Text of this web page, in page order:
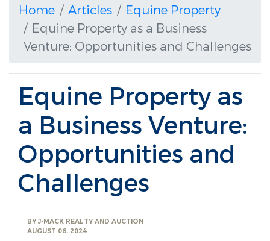
Home Articles
Equine Property
Equine Property as a Business
Venture: Opportunities and Challenges
Equine Property as
a Business Venture:
Opportunities and
Challenges
BY J-MACK REALTY AND AUCTION
AUGUST 06, 2024